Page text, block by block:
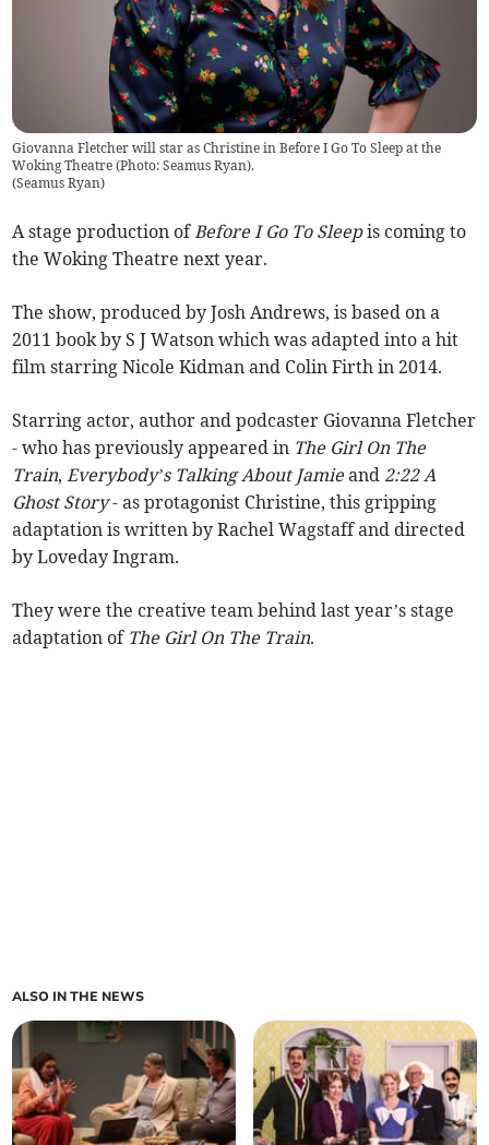
Giovanna Fletcher will star as Christine in Before I Go To Sleep at the
Woking Theatre (Photo: Seamus Ryan).
(Seamus Ryan)
A stage production ofBefore I Go To Sleepis coming to
the Woking Theatre next year.
The show, produced by Josh Andrews, is based on a
2011 book by S J Watson which was adapted into a hit
film starring Nicole Kidman and Colin Firth in 2014.
Starring actor, author and podcaster Giovanna Fletcher
- who has previously appeared in The Girl On The
Train,Everybody’s Talking About Jamieand 2:22 A
Ghost Story- as protagonist Christine, this gripping
adaptation is written by Rachel Wagstaff and directed
by Loveday Ingram.
They were the creative team behind last year’s stage
adaptation of The Girl On The Train.
ALSO IN THE NEWS